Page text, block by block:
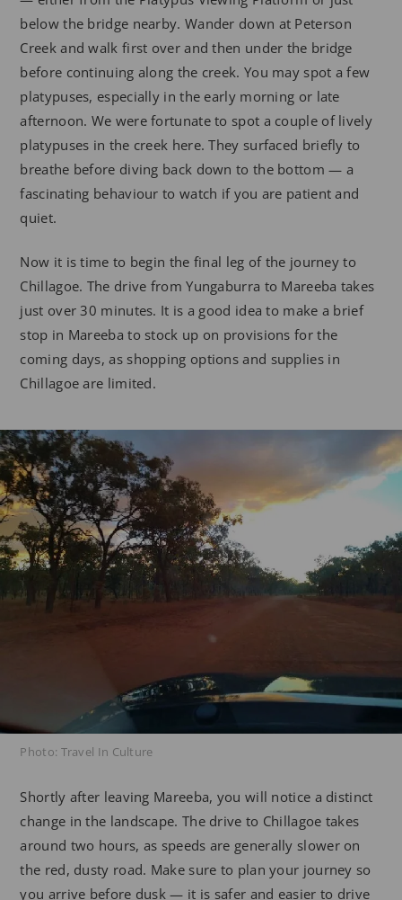
below the bridge nearby. Wander down at Peterson
Creek and walk first over and then under the bridge
before continuing along the creek. You may spot a few
platypuses, especially in the early morning or late
afternoon. We were fortunate to spot a couple of lively
platypuses in the creek here. They surfaced briefly to
breathe before diving back down to the bottom — a
fascinating behaviour to watch if you are patient and
quiet.
Now it is time to begin the final leg of the journey to
Chillagoe. The drive from Yungaburra to Mareeba takes
just over 30 minutes. It is a good idea to make a brief
stop in Mareeba to stock up on provisions for the
coming days, as shopping options and supplies in
Chillagoe are limited.
Photo: Travel In Culture
Shortly after leaving Mareeba, you will notice a distinct
change in the landscape. The drive to Chillagoe takes
around two hours, as speeds are generally slower on
the red, dusty road. Make sure to plan your journey so
you arrive before dusk — it is safer and easier to drive